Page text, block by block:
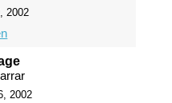
2002
2002